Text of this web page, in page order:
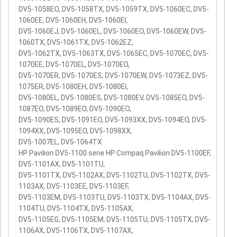
DV5-1058EO, DV5-1058TX, DV5-1059TX, DV5-1060EC, DV5-
1060EE, DV5-1060EH, DV5-1060EI,
DV5-1060EJ, DV5-1060EL, DV5-1060EO, DV5-1060EW, DV5-
1060TX, DV5-1061TX, DV5-1062EZ,
DV5-1062TX, DV5-1063TX, DV5-1065EC, DV5-1070EC, DV5-
1070EE, DV5-1070EL, DV5-1070EO,
DV5-1070ER, DV5-1070ES, DV5-1070EW, DV5-1073EZ, DV5-
1075ER, DV5-1080EH, DV5-1080EI,
DV5-1080EL, DV5-1080ES, DV5-1080EV, DV5-1085EO, DV5-
1087EO, DV5-1089EO, DV5-1090EO,
DV5-1090ES, DV5-1091EO, DV5-1093XX, DV5-1094EO, DV5-
1094XX, DV5-1095EO, DV5-1098XX,
DV5-1007EL, DV5-1064TX
HP Pavilion DV5-1100 serie HP Compaq Pavilion DV5-1100EF,
DV5-1101AX, DV5-1101TU,
DV5-1101TX, DV5-1102AX, DV5-1102TU, DV5-1102TX, DV5-
1103AX, DV5-1103EE, DV5-1103EF,
DV5-1103EM, DV5-1103TU, DV5-1103TX, DV5-1104AX, DV5-
1104TU, DV5-1104TX, DV5-1105AX,
DV5-1105EG, DV5-1105EM, DV5-1105TU, DV5-1105TX, DV5-
1106AX, DV5-1106TX, DV5-1107AX,